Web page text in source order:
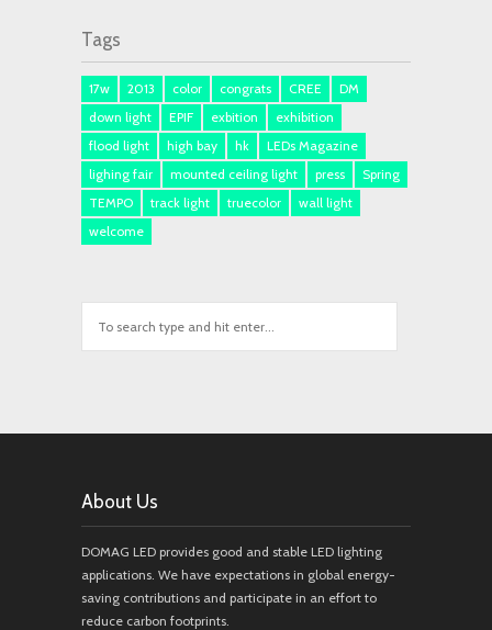
Tags
17w 2013 color congrats CREE
DM
down light
EPIF exbition
exhibition
flood light
high bay hk
LEDs Magazine
lighing fair
mounted ceiling light press
Spring
TEMPO
track light truecolor
wall light
welcome
About Us
DOMAG LED provides good and stable LED lighting
applications. We have expectations in global energy-
saving contributions and participate in an effort to
reduce carbon footprints.